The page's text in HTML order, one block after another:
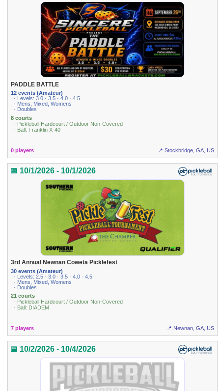
PADDLE BATTLE
12 events (Amateur)
· Levels: 3.0 · 3.5 · 4.0 · 4.5
· Mens, Mixed, Womens
· Doubles
8 courts
· Pickleball Hardcourt / Outdoor Non-Covered
· Ball: Franklin X-40
0 players 📍 Stockbridge, GA, US
📅 10/1/2026 - 10/1/2026
3rd Annual Newnan Coweta Picklefest
30 events (Amateur)
· Levels: 2.5 · 3.0 · 3.5 · 4.0 · 4.5
· Mens, Mixed, Womens
· Doubles
21 courts
· Pickleball Hardcourt / Outdoor Non-Covered
· Ball: DIADEM
7 players 📍 Newnan, GA, US
📅 10/2/2026 - 10/4/2026